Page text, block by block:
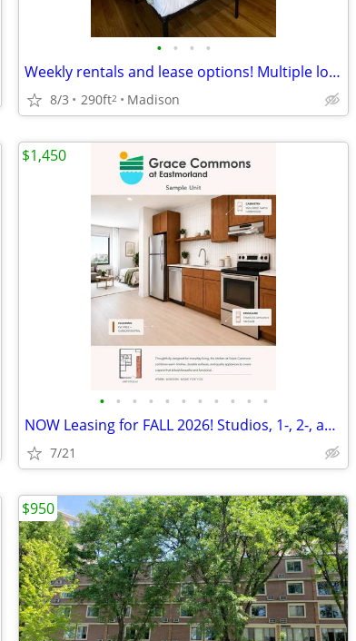
• • • •
Weekly rentals and lease options! Multiple locations available!
8/3 290ft2 Madison
• • • • • • • • • • •
NOW Leasing for FALL 2026! Studios, 1-, 2-, and 3-bedroom Apartment Ho
7/21
$1,450
$950